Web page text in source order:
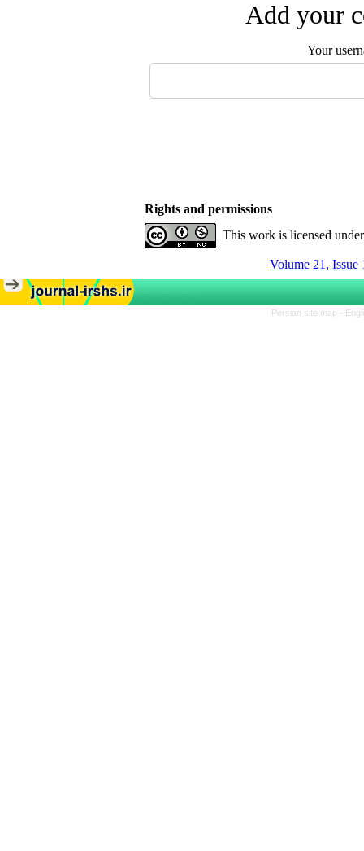
Add your
Your
Rights and permissions
This work is licensed
Volume 21, Issue
Persian site map -